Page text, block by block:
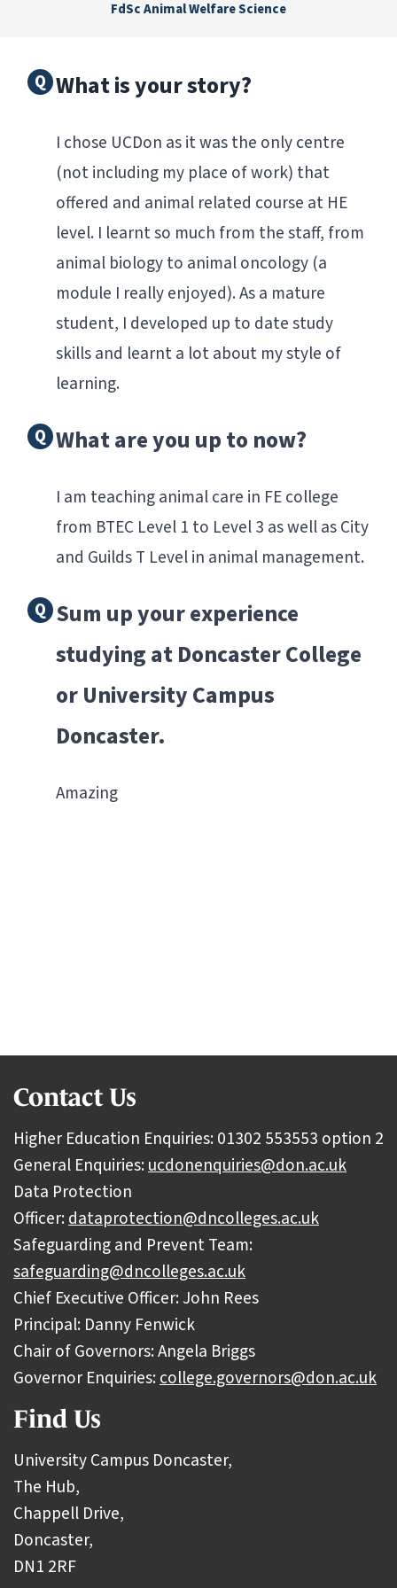
FdSc Animal Welfare Science
What is your story?
I chose UCDon as it was the only centre
(not including my place of work) that
offered and animal related course at HE
level. I learnt so much from the staff, from
animal biology to animal oncology (a
module I really enjoyed). As a mature
student, I developed up to date study
skills and learnt a lot about my style of
learning.
What are you up to now?
I am teaching animal care in FE college
from BTEC Level 1 to Level 3 as well as City
and Guilds T Level in animal management.
Sum up your experience
studying at Doncaster College
or University Campus
Doncaster.
Amazing
Contact Us
Higher Education Enquiries: 01302 553553 option 2
General Enquiries:ucdonenquiries@don.ac.uk
Data Protection
Officer:dataprotection@dncolleges.ac.uk
Safeguarding and Prevent Team:
safeguarding@dncolleges.ac.uk
Chief Executive Officer: John Rees
Principal: Danny Fenwick
Chair of Governors: Angela Briggs
Governor Enquiries:college.governors@don.ac.uk
Find Us
University Campus Doncaster,
The Hub,
Chappell Drive,
Doncaster,
DN1 2RF